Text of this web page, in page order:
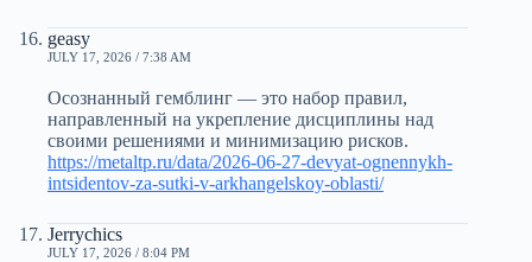
geasy
JULY 17, 2026 / 7:38 AM
Осознанный гемблинг — это набор правил,
направленный на укрепление дисциплины над
своими решениями и минимизацию рисков.
https://metaltp.ru/data/2026-06-27-devyat-ognennykh-
intsidentov-za-sutki-v-arkhangelskoy-oblasti/
Jerrychics
JULY 17, 2026 / 8:04 PM